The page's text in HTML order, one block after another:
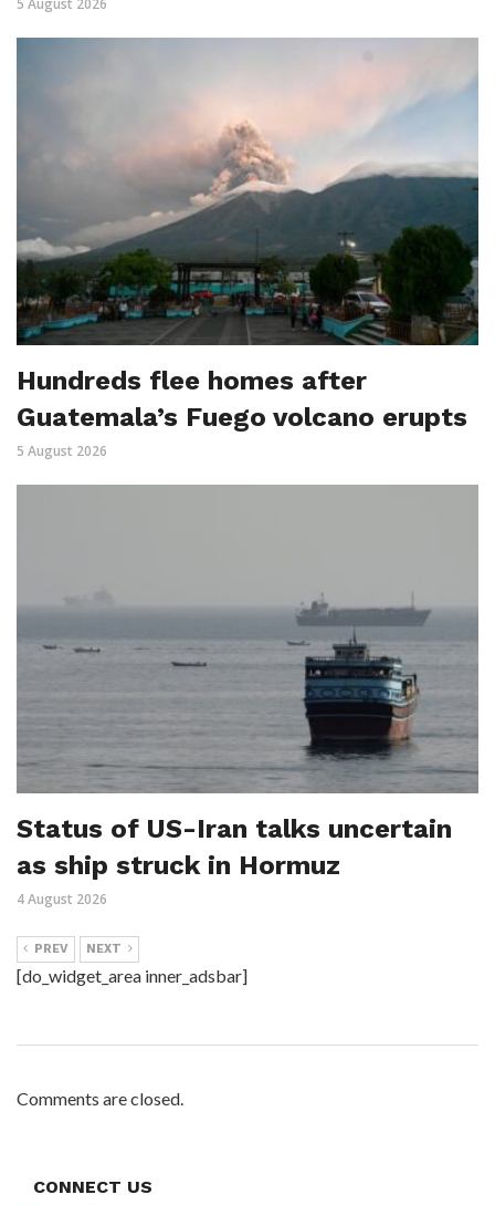
Hundreds flee homes after
Guatemala’s Fuego volcano erupts
5 August 2026
Status of US-Iran talks uncertain
as ship struck in Hormuz
4 August 2026
PREV NEXT
[do_widget_area inner_adsbar]
Comments are closed.
CONNECT US